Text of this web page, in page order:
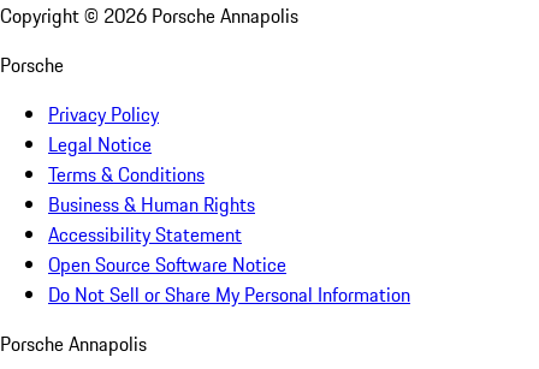
Copyright © 2026 Porsche Annapolis
Porsche
Privacy Policy
Legal Notice
Terms & Conditions
Business & Human Rights
Accessibility Statement
Open Source Software Notice
Do Not Sell or Share My Personal Information
Porsche Annapolis